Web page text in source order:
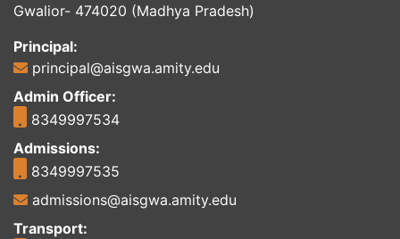
Gwalior- 474020 (Madhya Pradesh)
Principal:
principal@aisgwa.amity.edu
Admin Officer:
8349997534
Admissions:
8349997535
admissions@aisgwa.amity.edu
Transport: